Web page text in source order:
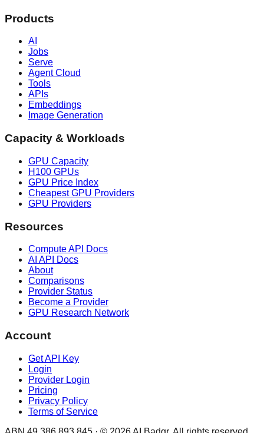
Products
AI
Jobs
Serve
Agent Cloud
Tools
APIs
Embeddings
Image Generation
Capacity & Workloads
GPU Capacity
H100 GPUs
GPU Price Index
Cheapest GPU Providers
GPU Providers
Resources
Compute API Docs
AI API Docs
About
Comparisons
Provider Status
Become a Provider
GPU Research Network
Account
Get API Key
Login
Provider Login
Pricing
Privacy Policy
Terms of Service